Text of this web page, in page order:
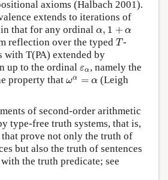
axioms (Halbach 2001).
extends to iterations of
that for any ordinal α, 1 + α
α 1+
α
reflection over the typed T
T-
with T(PA) extended by
up to the ordinal εα
ε , namely the
property that ωα = α
α α
(Leigh
of second-order arithmetic
type-free truth systems, that is,
prove not only the truth of
but also the truth of sentences
with the truth predicate; see